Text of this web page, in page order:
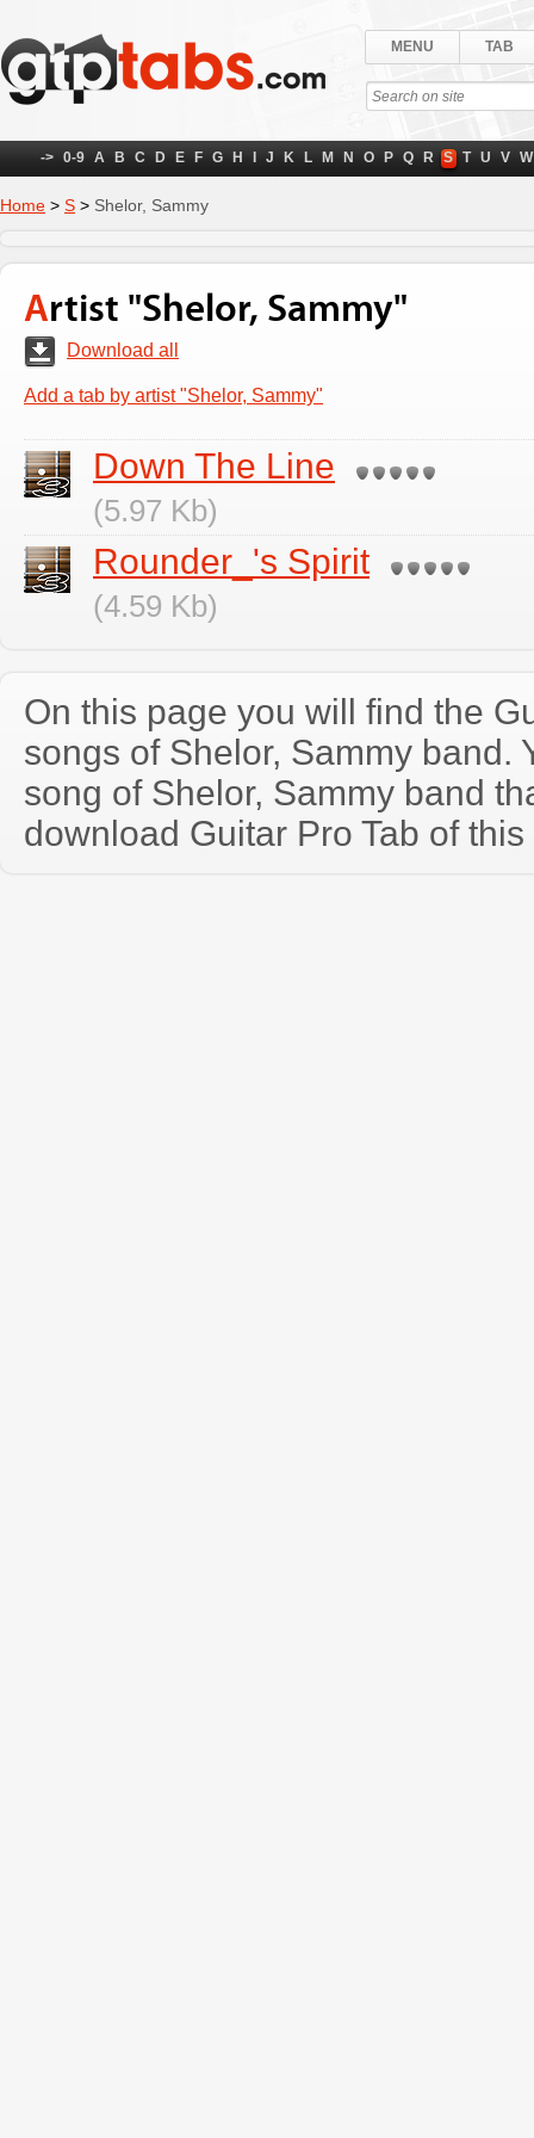
MENU TAB
-> 0-9 A B C D E F G H J K L M N O P Q R S T U V W
Home > S > Shelor, Sammy
Artist "Shelor, Sammy"
Download all
Add a tab by artist "Shelor, Sammy"
Down The Line
(5.97 Kb)
Rounder_'s Spirit
(4.59 Kb)
On this page you will find the
songs of Shelor, Sammy band.
song of Shelor, Sammy band
download Guitar Pro Tab of